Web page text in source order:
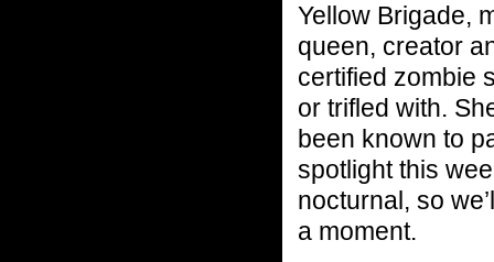
Yellow Brigade,
queen, creator
certified zombie
or trifled with.
been known to
spotlight this
nocturnal, so
a moment.